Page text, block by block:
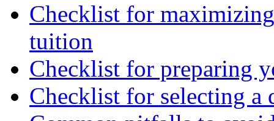
Checklist for
tuition
Checklist for preparing
Checklist for selecting